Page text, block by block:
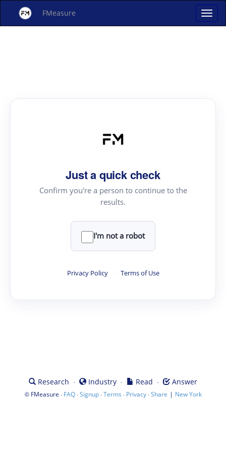
FMeasure
Just a quick check
Confirm you're a person to continue to the
results.
I'm not a robot
Privacy Policy · Terms of Use
Research · Industry · Read · Answer
© FMeasure · FAQ·Signup·Terms · Privacy·Share | New York